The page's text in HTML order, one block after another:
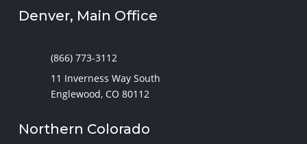
Denver, Main Office
(866) 773-3112
11 Inverness Way South
Englewood, CO 80112
Northern Colorado